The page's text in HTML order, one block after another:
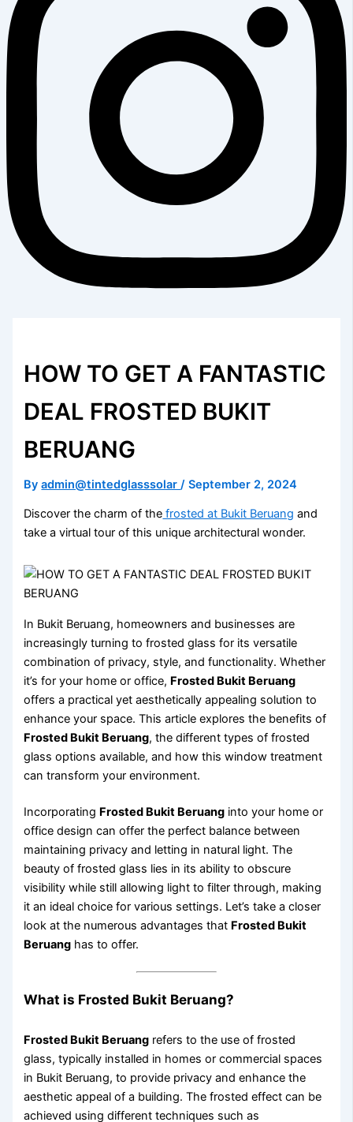
HOW TO GET A FANTASTIC
DEAL FROSTED BUKIT
BERUANG
Byadmin@tintedglasssolar /September 2, 2024
Discover the charm of the frosted at Bukit Beruang and
take a virtual tour of this unique architectural wonder.
In Bukit Beruang, homeowners and businesses are
increasingly turning to frosted glass for its versatile
combination of privacy, style, and functionality. Whether
it’s for your home or office, Frosted Bukit Beruang
offers a practical yet aesthetically appealing solution to
enhance your space. This article explores the benefits of
Frosted Bukit Beruang, the different types of frosted
glass options available, and how this window treatment
can transform your environment.
Incorporating Frosted Bukit Beruang into your home or
office design can offer the perfect balance between
maintaining privacy and letting in natural light. The
beauty of frosted glass lies in its ability to obscure
visibility while still allowing light to filter through, making
it an ideal choice for various settings. Let’s take a closer
look at the numerous advantages that Frosted Bukit
Beruang has to offer.
What is Frosted Bukit Beruang?
Frosted Bukit Beruang refers to the use of frosted
glass, typically installed in homes or commercial spaces
in Bukit Beruang, to provide privacy and enhance the
aesthetic appeal of a building. The frosted effect can be
achieved using different techniques such as